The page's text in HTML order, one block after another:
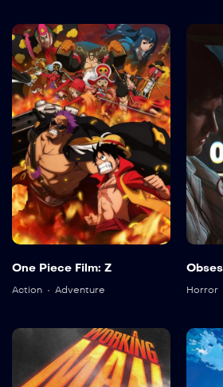
One Piece Film: Z
Action Adventure Horror